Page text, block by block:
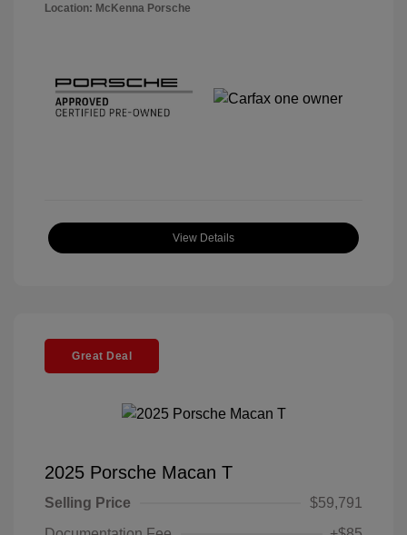
Location: McKenna Porsche
View Details
Great Deal
2025 Porsche Macan T
Selling Price
$59,791